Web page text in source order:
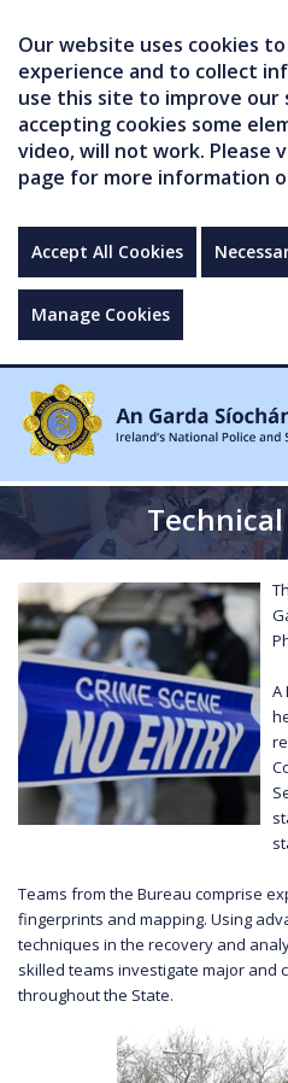
Our website uses cookies
experience and to collect
use this site to improve our
accepting cookies some
video, will not work. Please
page for more information
Accept All Cookies
Manage Cookies
A
Teams from the Bureau comprise
fingerprints and mapping. Using
techniques in the recovery and
skilled teams investigate major and
throughout the State.